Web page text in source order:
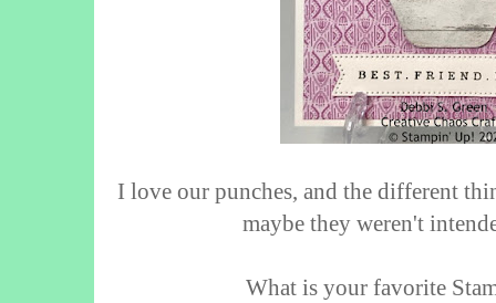
I love our punches, and the different
maybe they weren't
What is your favorite